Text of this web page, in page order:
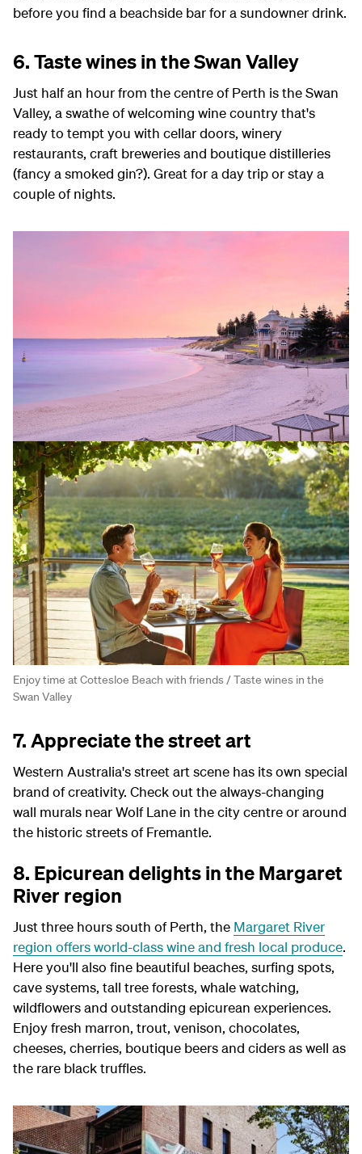
before you find a beachside bar for a sundowner drink.
6. Taste wines in the Swan Valley
Just half an hour from the centre of Perth is the Swan
Valley, a swathe of welcoming wine country that's
ready to tempt you with cellar doors, winery
restaurants, craft breweries and boutique distilleries
(fancy a smoked gin?). Great for a day trip or stay a
couple of nights.
Enjoy time at Cottesloe Beach with friends / Taste wines in the
Swan Valley
7. Appreciate the street art
Western Australia's street art scene has its own special
brand of creativity. Check out the always-changing
wall murals near Wolf Lane in the city centre or around
the historic streets of Fremantle.
8. Epicurean delights in the Margaret
River region
Just three hours south of Perth, the Margaret River
region offers world-class wine and fresh local produce.
Here you'll also fine beautiful beaches, surfing spots,
cave systems, tall tree forests, whale watching,
wildflowers and outstanding epicurean experiences.
Enjoy fresh marron, trout, venison, chocolates,
cheeses, cherries, boutique beers and ciders as well as
the rare black truffles.